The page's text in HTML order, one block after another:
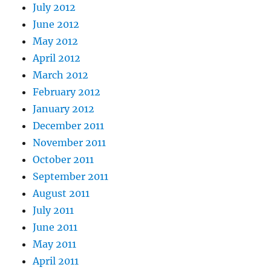
July 2012
June 2012
May 2012
April 2012
March 2012
February 2012
January 2012
December 2011
November 2011
October 2011
September 2011
August 2011
July 2011
June 2011
May 2011
April 2011